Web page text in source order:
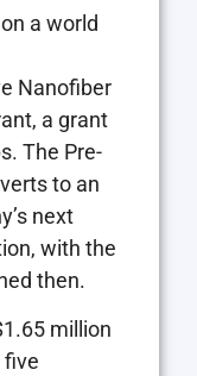
a world
Nanofiber
a grant
The Pre-
to an
next
with the
then.
million
five